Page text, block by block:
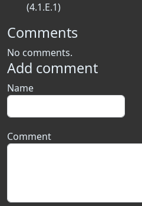
(4.1.E.1)
Comments
No comments.
Add comment
Name
Comment